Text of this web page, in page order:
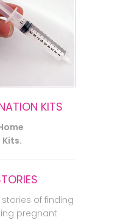
KITS
of finding
pregnant